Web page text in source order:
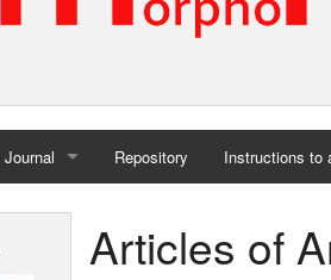
Journal
Home
Repository Instructions to
Articles of